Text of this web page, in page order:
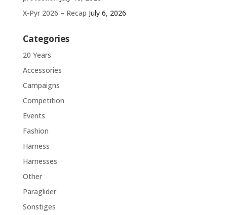
X-Pyr 2026 – Recap July 6, 2026
Categories
20 Years
Accessories
Campaigns
Competition
Events
Fashion
Harness
Harnesses
Other
Paraglider
Sonstiges